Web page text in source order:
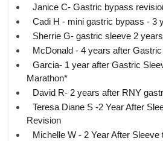
Janice C- Gastric bypass
Cadi H - mini gastric bypass - 3
Sherrie G- gastric sleeve 2
McDonald - 4 years after
Garcia- 1 year after Gastric
Marathon*
David R- 2 years after RNY
Teresa Diane S -2 Year After
Revision
Michelle W - 2 Year After